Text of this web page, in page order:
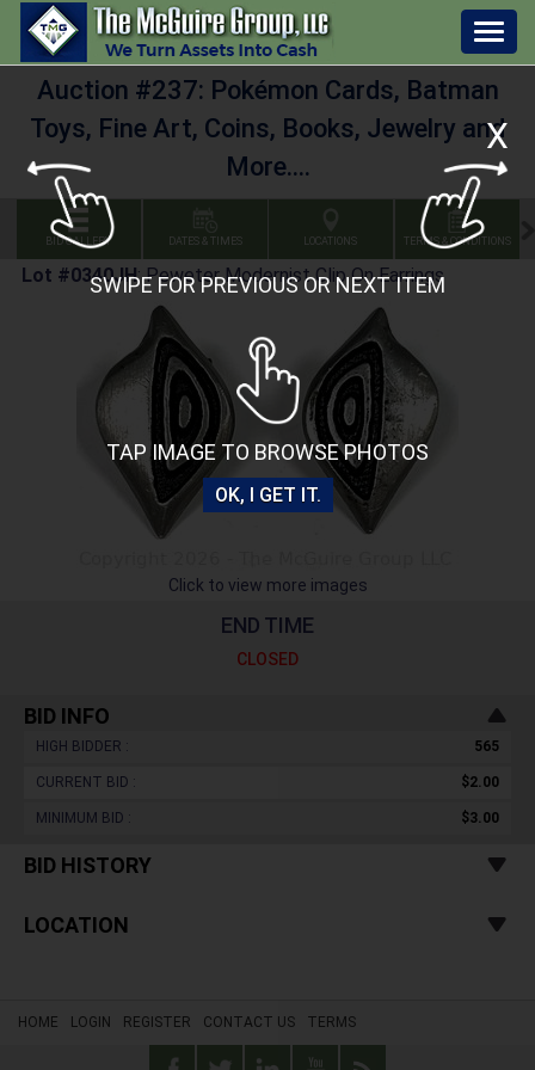
X
SWIPE FOR PREVIOUS OR NEXT ITEM
TAP IMAGE TO BROWSE PHOTOS
OK, I GET IT.
Auction #237: Pokémon Cards, Batman
Toys, Fine Art, Coins, Books, Jewelry and
More....
BID GALLERY DATES & TIMES LOCATIONS TERMS & CONDITIONS
Lot #0340JH:Peweter Modernist Clip On Earrings
Click to view more images
END TIME
CLOSED
BID INFO
HIGH BIDDER : 565
CURRENT BID : $2.00
MINIMUM BID : $3.00
BID HISTORY
LOCATION
HOME LOGIN REGISTER CONTACT US TERMS